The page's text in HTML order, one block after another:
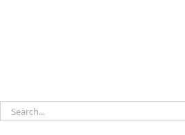
Search
for: